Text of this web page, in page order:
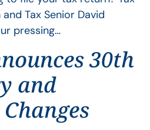
Tax Senior David
pressing…
30th
and